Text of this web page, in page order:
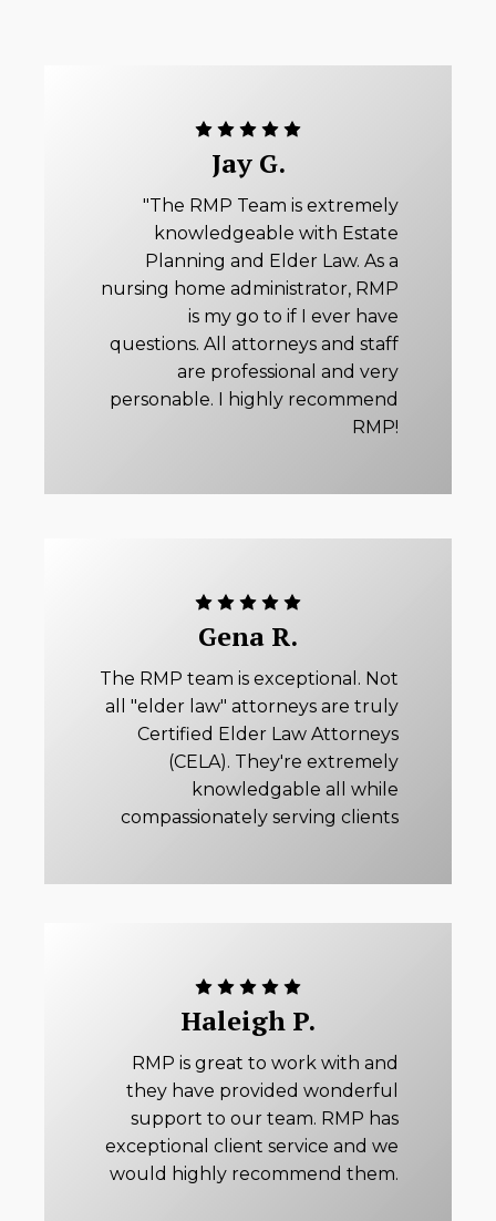
Jay G.
"The RMP Team is extremely
knowledgeable with Estate
Planning and Elder Law. As a
nursing home administrator, RMP
is my go to if I ever have
questions. All attorneys and staff
are professional and very
personable. I highly recommend
RMP!
Gena R.
The RMP team is exceptional. Not
all "elder law" attorneys are truly
Certified Elder Law Attorneys
(CELA). They're extremely
knowledgable all while
compassionately serving clients
Haleigh P.
RMP is great to work with and
they have provided wonderful
support to our team. RMP has
exceptional client service and we
would highly recommend them.